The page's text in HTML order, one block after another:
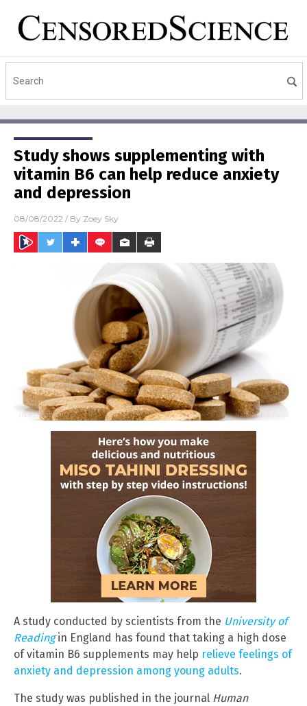
Study shows supplementing with
vitamin B6 can help reduce anxiety
and depression
08/08/2022 / By Zoey Sky
A study conducted by scientists from the University of
Readingin England has found that taking a high dose
of vitamin B6 supplements may help relieve feelings of
anxiety and depression among young adults.
The study was published in the journal Human